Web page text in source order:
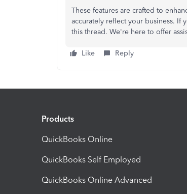
These features are crafted to
accurately reflect your business. If
this thread. We're here to offer
Like Reply
Products
QuickBooks Online
QuickBooks Self Employed
QuickBooks Online Advanced